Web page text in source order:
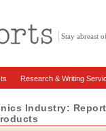
Stay abreast
Research & Writing
Industry: